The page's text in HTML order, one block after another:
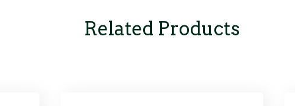
Related Products